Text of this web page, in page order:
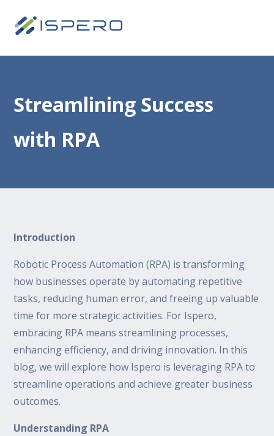
Streamlining Success
with RPA
Introduction
Robotic Process Automation (RPA) is transforming
how businesses operate by automating repetitive
tasks, reducing human error, and freeing up valuable
time for more strategic activities. For Ispero,
embracing RPA means streamlining processes,
enhancing efficiency, and driving innovation. In this
blog, we will explore how Ispero is leveraging RPA to
streamline operations and achieve greater business
outcomes.
Understanding RPA